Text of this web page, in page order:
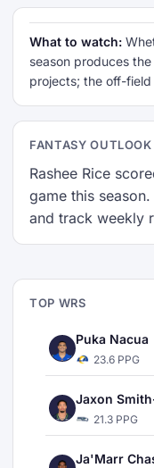
What to watch:
season produces
projects; the off-
FANTASY OUTLOOK
Rashee Rice
game this
and track weekly
TOP WRS
Puka Nacua
23.6 PPG
Jaxon
21.3 PPG
Ja'Marr